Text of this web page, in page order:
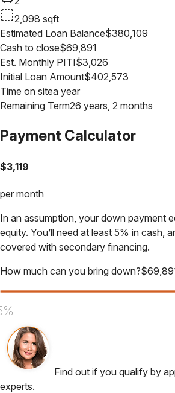
2,098 sqft
Estimated Loan Balance$380,109
Cash to close$69,891
Est. Monthly PITI$3,026
Initial Loan Amount$402,573
Time on sitea year
Remaining Term26 years, 2 months
Payment Calculator
$3,119
per month
In an assumption, your down payment
equity. You’ll need at least 5% in cash,
covered with secondary financing.
How much can you bring down?$
Find out if you qualify by
experts.